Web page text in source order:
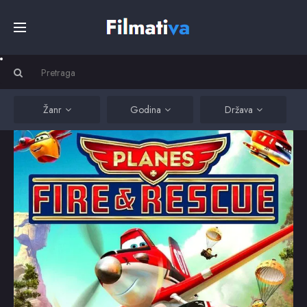
Filmovi
Serije
Kino
Top
Žanr Godina Država